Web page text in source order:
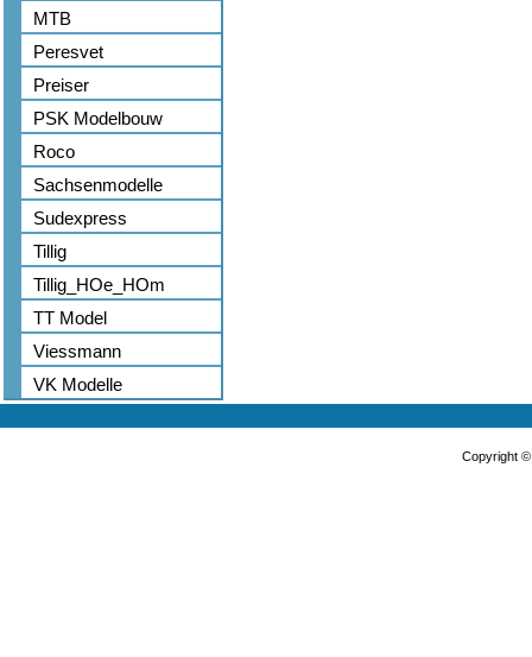
MTB
Peresvet
Preiser
PSK Modelbouw
Roco
Sachsenmodelle
Sudexpress
Tillig
Tillig_HOe_HOm
TT Model
Viessmann
VK Modelle
Copyright